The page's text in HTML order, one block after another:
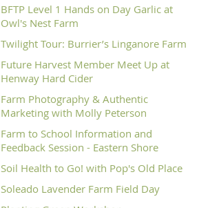
BFTP Level 1 Hands on Day Garlic at
Owl's Nest Farm
Twilight Tour: Burrier’s Linganore Farm
Future Harvest Member Meet Up at
Henway Hard Cider
Farm Photography & Authentic
Marketing with Molly Peterson
Farm to School Information and
Feedback Session - Eastern Shore
Soil Health to Go! with Pop's Old Place
Soleado Lavender Farm Field Day